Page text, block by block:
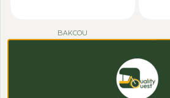
BAKCOU
Basket & Plate (2025 SD